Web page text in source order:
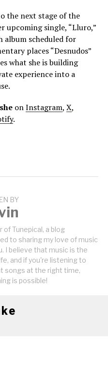
the next stage of the
upcoming single, “Lluro,”
scheduled for
places “Desnudos”
what she is building
experience into a
onInstagram, X,
.
BY
of Tunepical, a blog
to sharing my love of music
I believe that music is the
and if you're listening to
songs at the right time,
is possible!